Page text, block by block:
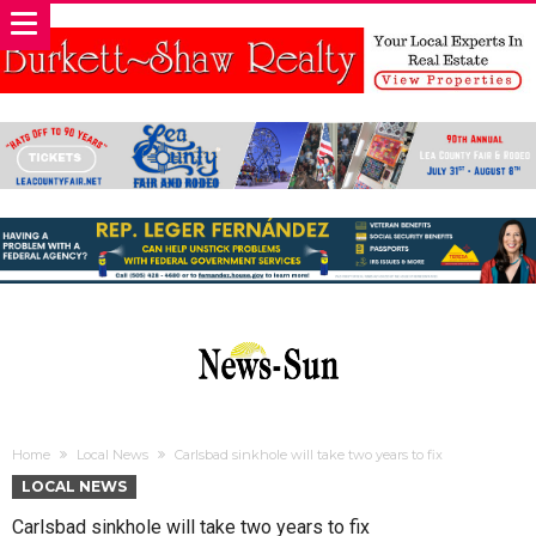
Home Local News Carlsbad sinkhole will take two years to fix
LOCAL NEWS
Carlsbad sinkhole will take two years to fix